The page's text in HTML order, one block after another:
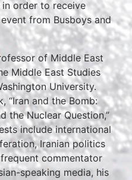
in order to receive
from Busboys and
of Middle East
Middle East Studies
University.
“Iran and the Bomb:
the Nuclear Question,”
include international
Iranian politics
commentator
speaking media, his